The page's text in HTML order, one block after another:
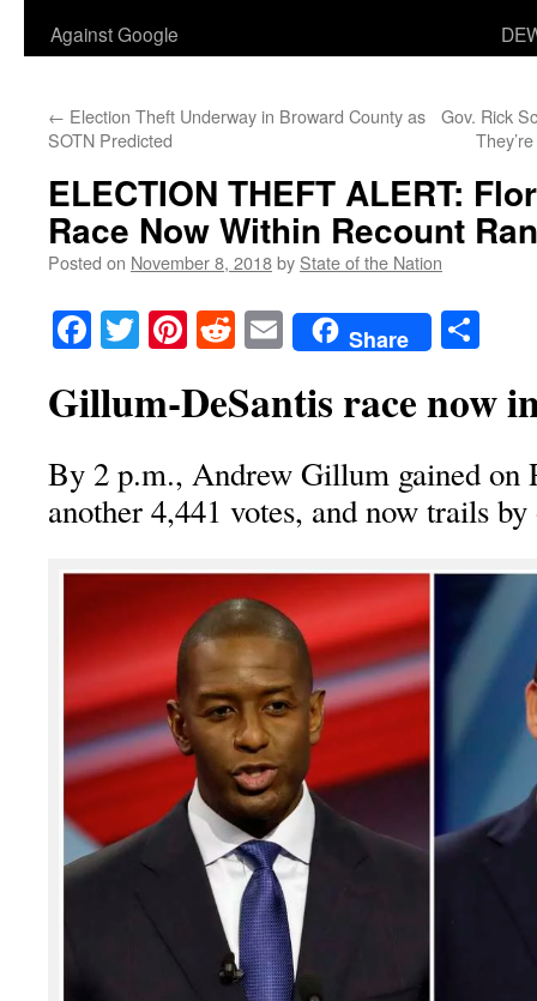
Against Google
← Election Theft Underway in Broward County as
SOTN Predicted
Gov. Rick
ELECTION THEFT ALERT:
Race Now Within Recount
Posted on November 8, 2018by State of the Nation
Facebook
TwitterPinterest
RedditEmailShare
Gillum-DeSantis race now
By 2 p.m., Andrew Gillum gained on
another 4,441 votes, and now trails